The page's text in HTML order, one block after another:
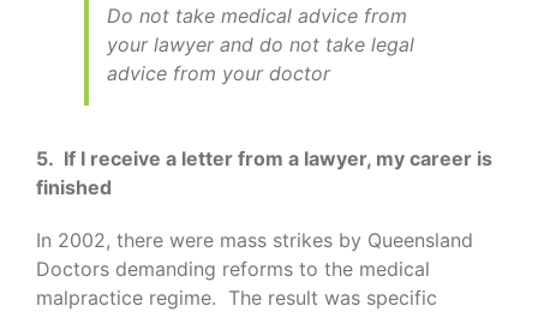
Do not take medical advice from
your lawyer and do not take legal
advice from your doctor
5. If I receive a letter from a lawyer, my career is
finished
In 2002, there were mass strikes by Queensland
Doctors demanding reforms to the medical
malpractice regime. The result was specific